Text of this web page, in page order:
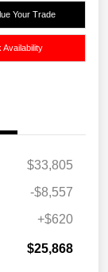
Your Trade
Availability
$33,805
-$8,557
+$620
$25,868